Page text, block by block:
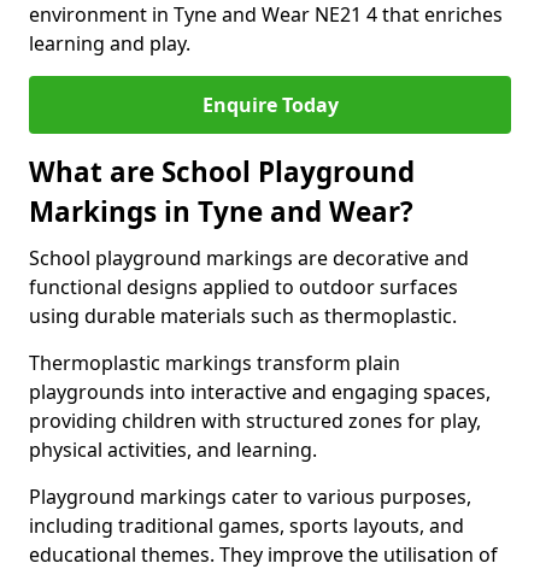
environment in Tyne and Wear NE21 4 that enriches
learning and play.
Enquire Today
What are School Playground
Markings in Tyne and Wear?
School playground markings are decorative and
functional designs applied to outdoor surfaces
using durable materials such as thermoplastic.
Thermoplastic markings transform plain
playgrounds into interactive and engaging spaces,
providing children with structured zones for play,
physical activities, and learning.
Playground markings cater to various purposes,
including traditional games, sports layouts, and
educational themes. They improve the utilisation of